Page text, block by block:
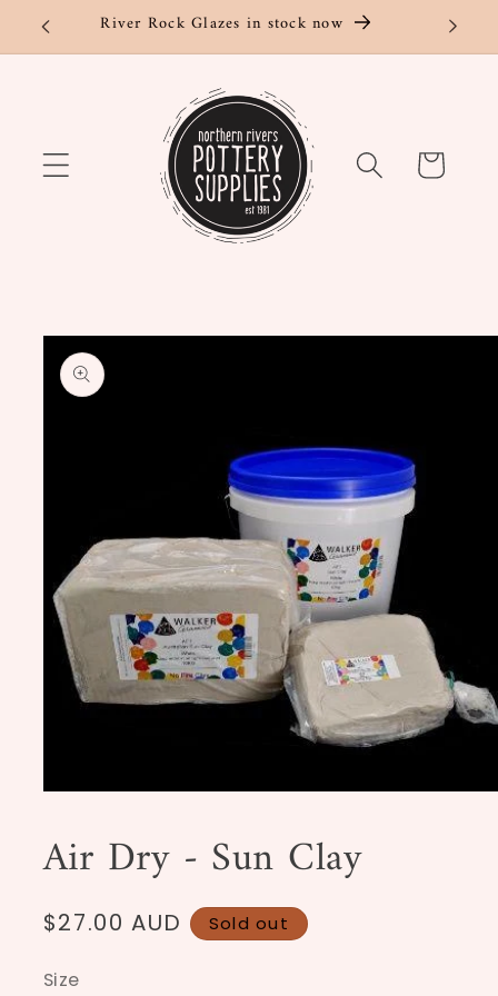
Skip to
content
River Rock Glazes in stock now
Cart
Skip to
product
information
in
modal
Air Dry - Sun Clay
Regular
$27.00 AUD Sold out
Size